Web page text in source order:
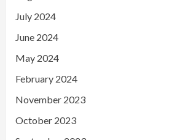
July 2024
June 2024
May 2024
February 2024
November 2023
October 2023